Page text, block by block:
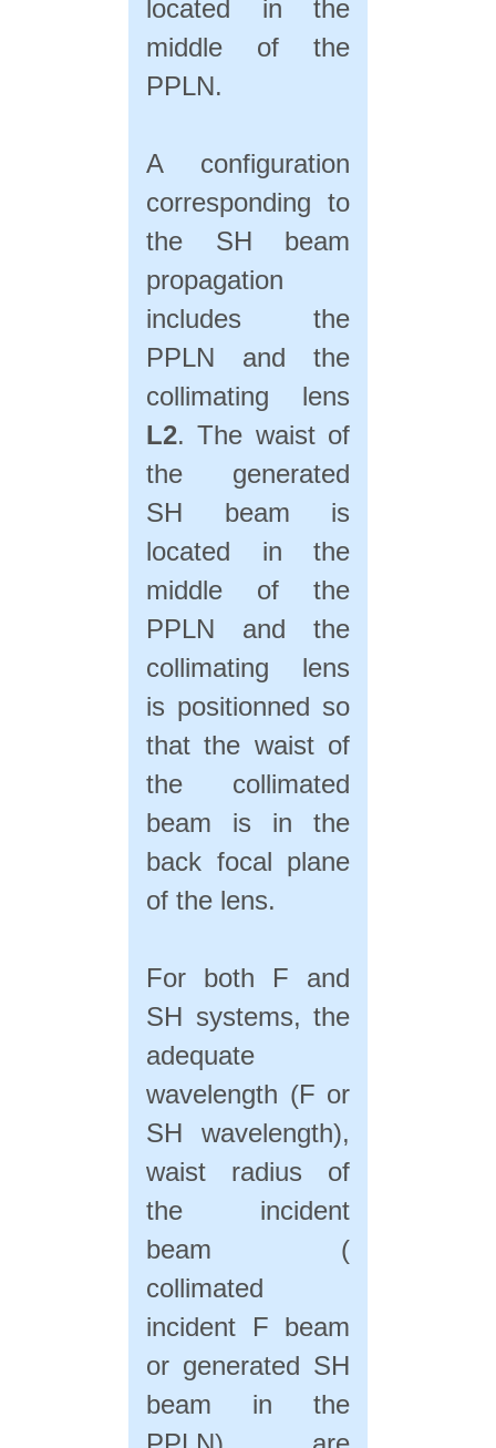
located in the
middle of the
PPLN.
A configuration
corresponding to
the SH beam
propagation
includes the
PPLN and the
collimating lens
L2. The waist of
the generated
SH beam is
located in the
middle of the
PPLN and the
collimating lens
is positionned so
that the waist of
the collimated
beam is in the
back focal plane
of the lens.
For both F and
SH systems, the
adequate
wavelength (F or
SH wavelength),
waist radius of
the incident
beam (
collimated
incident F beam
or generated SH
beam in the